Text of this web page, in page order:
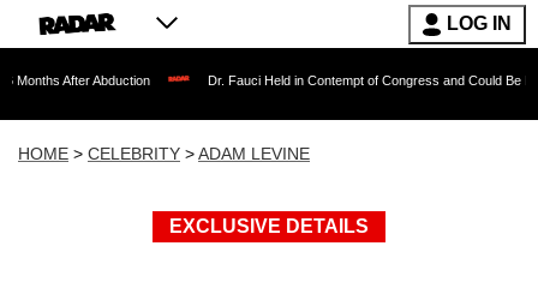
LOG IN
Dr. Fauci Held in Contempt of Congress and Could Be Prosecuted
HOME > CELEBRITY >ADAM LEVINE
EXCLUSIVE DETAILS